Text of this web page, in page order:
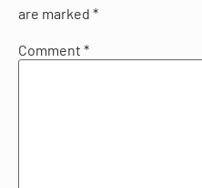
are marked *
Comment *